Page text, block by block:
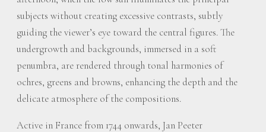
subjects without creating excessive contrasts, subtly
guiding the viewer’s eye toward the central figures. The
undergrowth and backgrounds, immersed in a soft
penumbra, are rendered through tonal harmonies of
ochres, greens and browns, enhancing the depth and the
delicate atmosphere of the compositions.
Active in France from 1744 onwards, Jan Peeter